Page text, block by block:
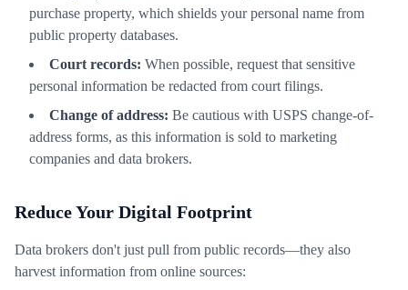
purchase property, which shields your personal name from
public property databases.
Court records: When possible, request that sensitive
personal information be redacted from court filings.
Change of address: Be cautious with USPS change-of-
address forms, as this information is sold to marketing
companies and data brokers.
Reduce Your Digital Footprint
Data brokers don't just pull from public records—they also
harvest information from online sources: